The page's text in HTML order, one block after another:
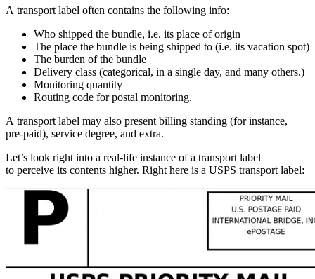
A transport label often contains the following info:
Who shipped the bundle, i.e. its place of origin
The place the bundle is being shipped to (i.e. its vacation spot)
The burden of the bundle
Delivery class (categorical, in a single day, and many others.)
Monitoring quantity
Routing code for postal monitoring.
A transport label may also present billing standing (for instance,
pre-paid), service degree, and extra.
Let’s look right into a real-life instance of a transport label
to perceive its contents higher. Right here is a USPS transport label: